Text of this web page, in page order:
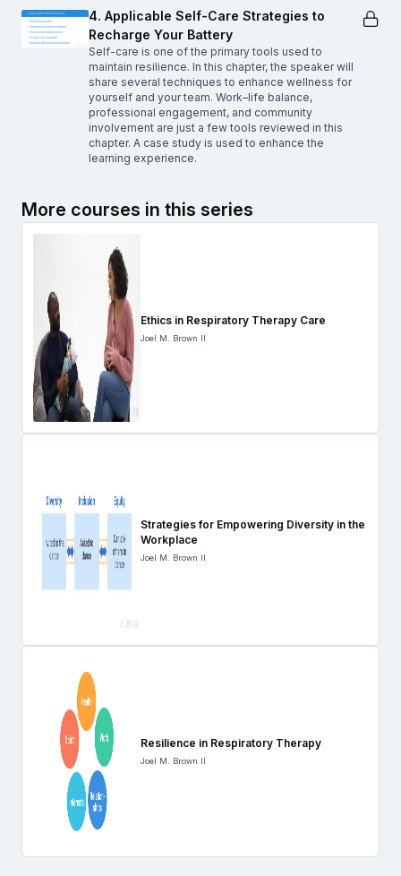
4. Applicable Self-Care Strategies to
Recharge Your Battery
Self-care is one of the primary tools used to
maintain resilience. In this chapter, the speaker will
share several techniques to enhance wellness for
yourself and your team. Work–life balance,
professional engagement, and community
involvement are just a few tools reviewed in this
chapter. A case study is used to enhance the
learning experience.
More courses in this series
Ethics in Respiratory Therapy Care
Joel M. Brown II
Strategies for Empowering Diversity in the
Workplace
Joel M. Brown II
Resilience in Respiratory Therapy
Joel M. Brown II